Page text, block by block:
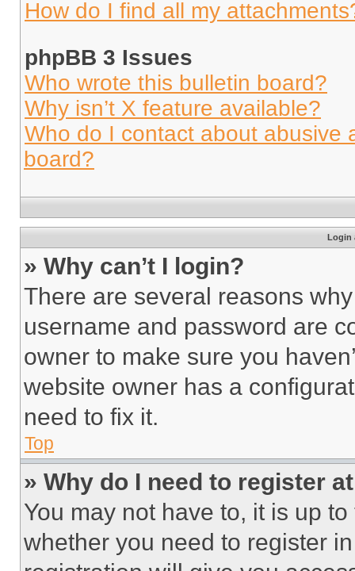
How do I find all my
phpBB 3 Issues
Who wrote this bulletin board?
Why isn’t X feature available?
Who do I contact about abusive
board?
Login
» Why can’t I login?
There are several reasons
username and password are
owner to make sure you
website owner has a
need to fix it.
Top
» Why do I need to register
You may not have to, it is up
whether you need to register